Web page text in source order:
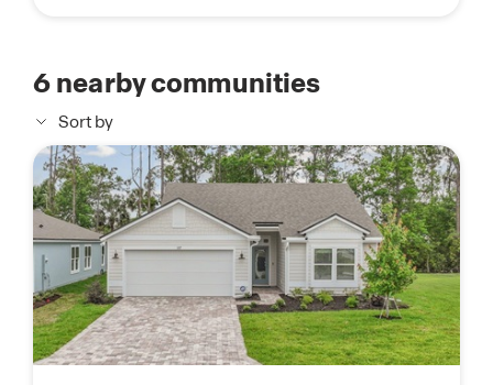
6nearby communities
Sort by